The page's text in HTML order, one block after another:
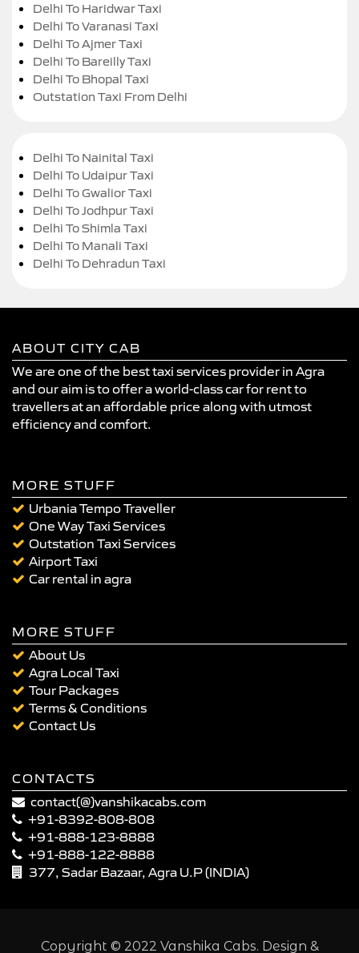
Delhi To Haridwar Taxi
Delhi To Varanasi Taxi
Delhi To Ajmer Taxi
Delhi To Bareilly Taxi
Delhi To Bhopal Taxi
Outstation Taxi From Delhi
Delhi To Nainital Taxi
Delhi To Udaipur Taxi
Delhi To Gwalior Taxi
Delhi To Jodhpur Taxi
Delhi To Shimla Taxi
Delhi To Manali Taxi
Delhi To Dehradun Taxi
ABOUT CITY CAB
We are one of the best taxi services provider in Agra
and our aim is to offer a world-class car for rent to
travellers at an affordable price along with utmost
efficiency and comfort.
MORE STUFF
Urbania Tempo Traveller
One Way Taxi Services
Outstation Taxi Services
Airport Taxi
Car rental in agra
MORE STUFF
About Us
Agra Local Taxi
Tour Packages
Terms & Conditions
Contact Us
CONTACTS
contact(@)vanshikacabs.com
+91-8392-808-808
+91-888-123-8888
+91-888-122-8888
377, Sadar Bazaar, Agra U.P (INDIA)
Copyright © 2022 Vanshika Cabs. Design &